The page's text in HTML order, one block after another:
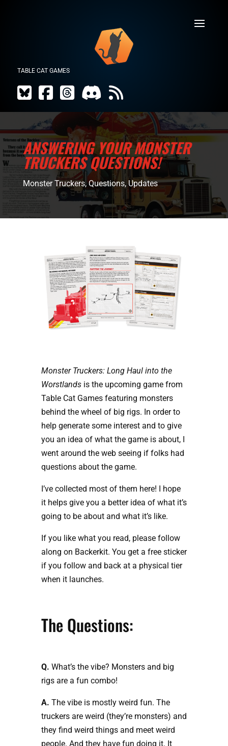
TABLE CAT GAMES
ANSWERING YOUR MONSTER
TRUCKERS QUESTIONS!
Monster Truckers,Questions,Updates
Monster Truckers: Long Haul into the
Worstlandsis the upcoming game from
Table Cat Games featuring monsters
behind the wheel of big rigs. In order to
help generate some interest and to give
you an idea of what the game is about, I
went around the web seeing if folks had
questions about the game.
I’ve collected most of them here! I hope
it helps give you a better idea of what it’s
going to be about and what it’s like.
If you like what you read, please follow
along on Backerkit. You get a free sticker
if you follow and back at a physical tier
when it launches.
The Questions:
Q. What’s the vibe? Monsters and big
rigs are a fun combo!
A. The vibe is mostly weird fun. The
truckers are weird (they’re monsters) and
they find weird things and meet weird
people. And they have fun doing it. It